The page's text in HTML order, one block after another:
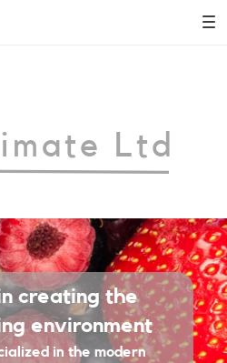
Ltd
creating the
environment
in the modern